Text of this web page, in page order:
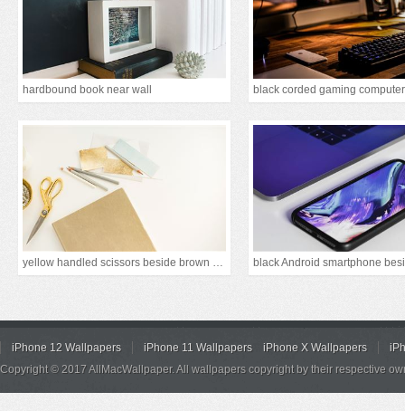
hardbound book near wall
yellow handled scissors beside brown paper
iPhone 12 Wallpapers iPhone 11 Wallpapers iPhone X Wallpapers
Copyright © 2017 AllMacWallpaper. All wallpapers copyright by their respective